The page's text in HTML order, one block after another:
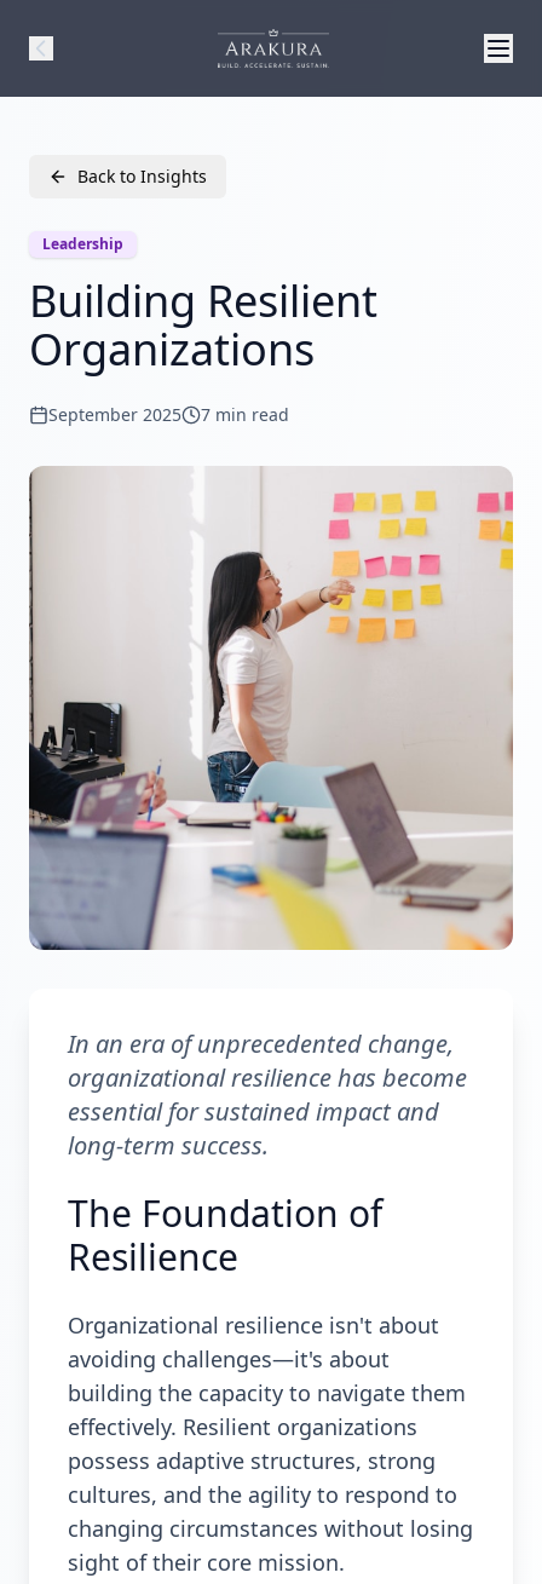
Back to Insights
Leadership
Building Resilient
Organizations
September 2025 7 min read
In an era of unprecedented change,
organizational resilience has become
essential for sustained impact and
long-term success.
The Foundation of
Resilience
Organizational resilience isn't about
avoiding challenges—it's about
building the capacity to navigate them
effectively. Resilient organizations
possess adaptive structures, strong
cultures, and the agility to respond to
changing circumstances without losing
sight of their core mission.